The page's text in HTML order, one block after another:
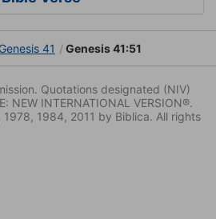
Genesis 41 Genesis 41:51
Quotations designated (NIV)
NEW INTERNATIONAL VERSION®.
1984, 2011 by Biblica. All rights